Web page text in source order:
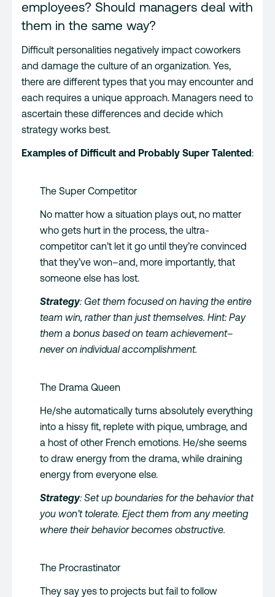
employees? Should managers deal with
them in the same way?
Difficult personalities negatively impact coworkers
and damage the culture of an organization. Yes,
there are different types that you may encounter and
each requires a unique approach. Managers need to
ascertain these differences and decide which
strategy works best.
Examples of Difficult and Probably Super Talented:
The Super Competitor
No matter how a situation plays out, no matter
who gets hurt in the process, the ultra-
competitor can’t let it go until they’re convinced
that they’ve won–and, more importantly, that
someone else has lost.
Strategy: Get them focused on having the entire
team win, rather than just themselves. Hint: Pay
them a bonus based on team achievement–
never on individual accomplishment.
The Drama Queen
He/she automatically turns absolutely everything
into a hissy fit, replete with pique, umbrage, and
a host of other French emotions. He/she seems
to draw energy from the drama, while draining
energy from everyone else.
Strategy: Set up boundaries for the behavior that
you won’t tolerate. Eject them from any meeting
where their behavior becomes obstructive.
The Procrastinator
They say yes to projects but fail to follow